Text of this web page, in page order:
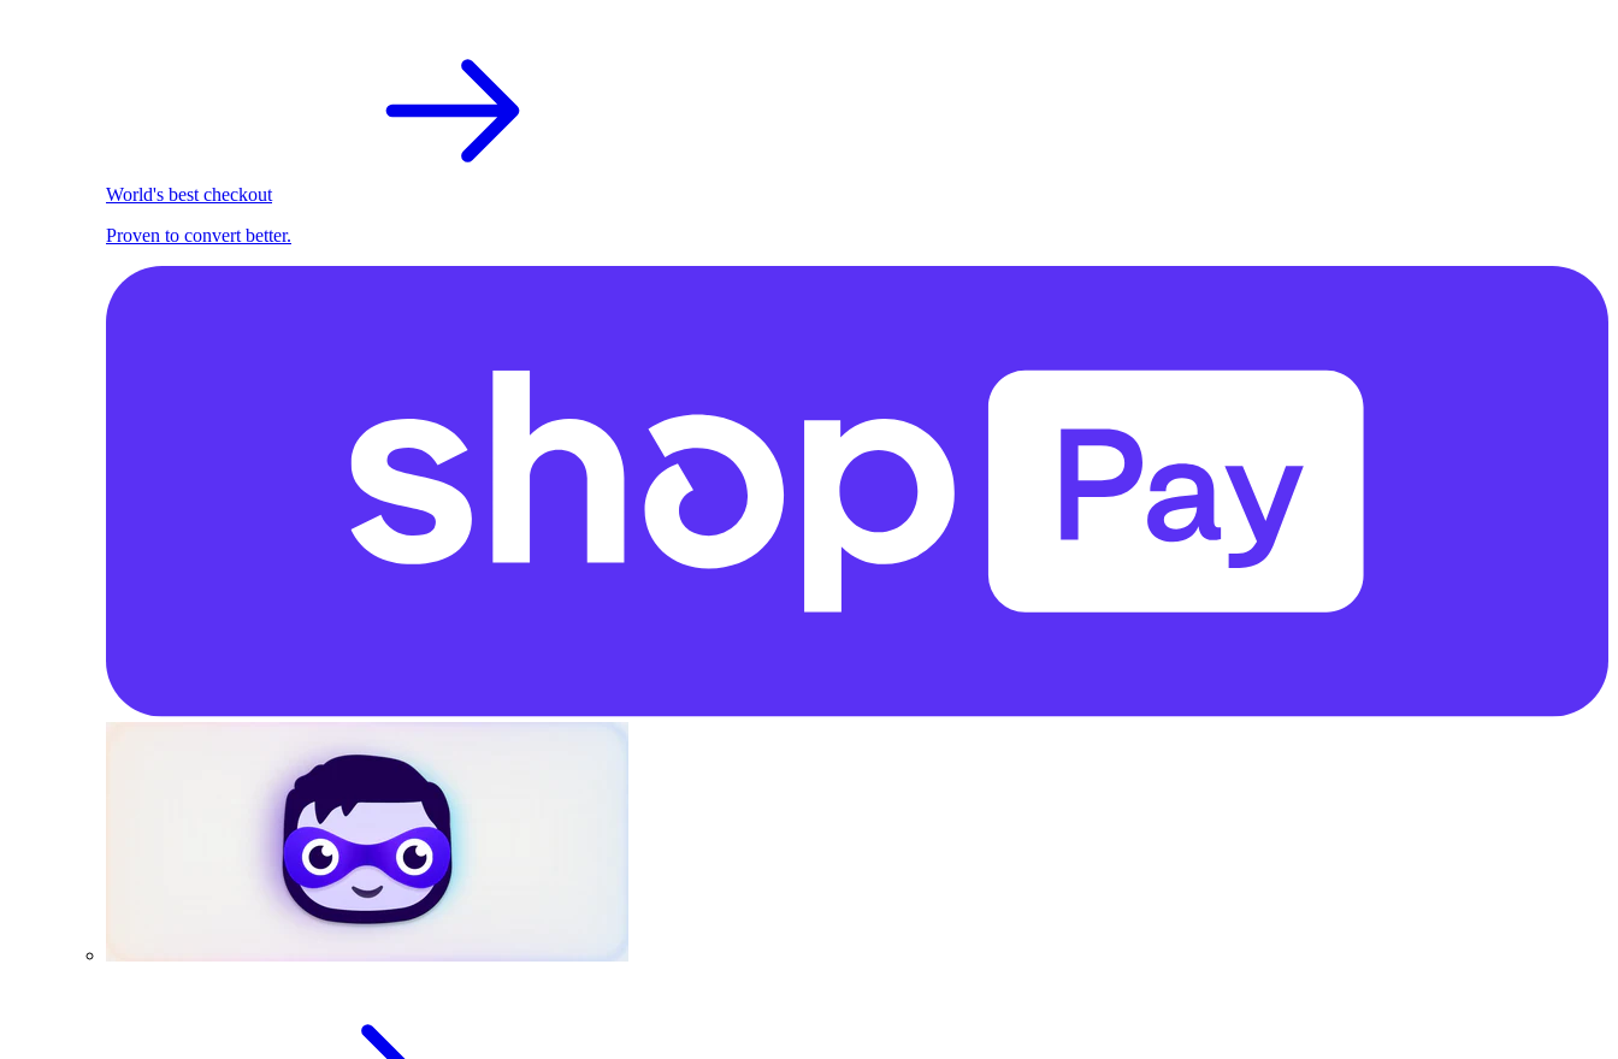
World's best checkout
Proven to convert better.